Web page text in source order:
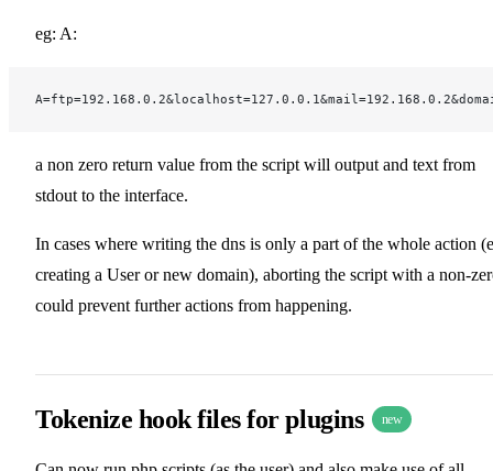
eg: A:
a non zero return value from the script will output and text from
stdout to the interface.
In cases where writing the dns is only a part of the whole action
creating a User or new domain), aborting the script with a non-
could prevent further actions from happening.
Tokenize hook files for plugins new